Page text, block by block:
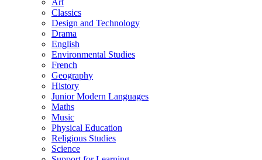
Art
Classics
Design and Technology
Drama
English
Environmental Studies
French
Geography
History
Junior Modern Languages
Maths
Music
Physical Education
Religious Studies
Science